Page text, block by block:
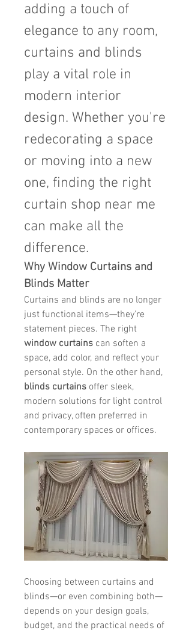
adding a touch of
elegance to any room,
curtains and blinds
play a vital role in
modern interior
design. Whether you're
redecorating a space
or moving into a new
one, finding the right
curtain shop near me
can make all the
difference.
Why Window Curtains and
Blinds Matter
Curtains and blinds are no longer
just functional items—they're
window curtains can soften a
space, add color, and reflect your
blinds curtains offer sleek,
modern solutions for light control
and privacy, often preferred in
contemporary spaces or offices.
Choosing between curtains and
blinds—or even combining both—
depends on your design goals,
budget, and the practical needs of